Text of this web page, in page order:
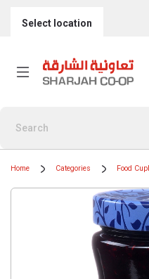
Select location
Home Categories Food